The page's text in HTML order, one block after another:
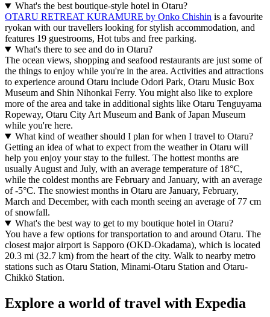
What's the best boutique-style hotel in Otaru?
OTARU RETREAT KURAMURE by Onko Chishin is a favourite
ryokan with our travellers looking for stylish accommodation, and
features 19 guestrooms, Hot tubs and free parking.
What's there to see and do in Otaru?
The ocean views, shopping and seafood restaurants are just some of
the things to enjoy while you're in the area. Activities and attractions
to experience around Otaru include Odori Park, Otaru Music Box
Museum and Shin Nihonkai Ferry. You might also like to explore
more of the area and take in additional sights like Otaru Tenguyama
Ropeway, Otaru City Art Museum and Bank of Japan Museum
while you're here.
What kind of weather should I plan for when I travel to Otaru?
Getting an idea of what to expect from the weather in Otaru will
help you enjoy your stay to the fullest. The hottest months are
usually August and July, with an average temperature of 18°C,
while the coldest months are February and January, with an average
of -5°C. The snowiest months in Otaru are January, February,
March and December, with each month seeing an average of 77 cm
of snowfall.
What's the best way to get to my boutique hotel in Otaru?
You have a few options for transportation to and around Otaru. The
closest major airport is Sapporo (OKD-Okadama), which is located
20.3 mi (32.7 km) from the heart of the city. Walk to nearby metro
stations such as Otaru Station, Minami-Otaru Station and Otaru-
Chikkō Station.
Explore a world of travel with Expedia